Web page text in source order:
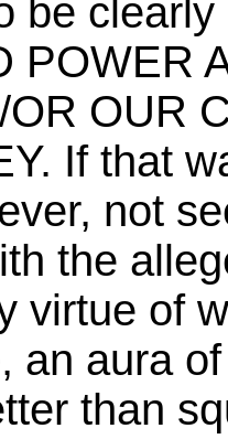
be
POWER
OR OUR
If that
not
the
virtue of
an aura
than